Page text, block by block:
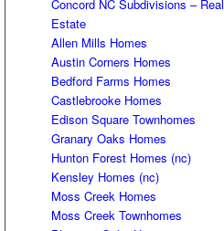
Concord NC Subdivisions – Real
Estate
Allen Mills Homes
Austin Corners Homes
Bedford Farms Homes
Castlebrooke Homes
Edison Square Townhomes
Granary Oaks Homes
Hunton Forest Homes (nc)
Kensley Homes (nc)
Moss Creek Homes
Moss Creek Townhomes